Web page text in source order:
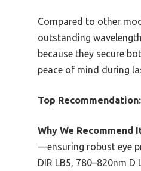
Compared to other
outstanding
because they secure
peace of mind during
Top Recommendation:
Why We Recommend
—ensuring robust eye
DIR LB5, 780–820nm